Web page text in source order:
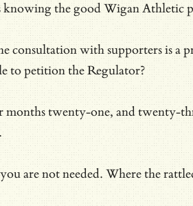
the good Wigan Athletic
consultation with supporters is a
to petition the Regulator?
months twenty-one, and twenty-
are not needed. Where the